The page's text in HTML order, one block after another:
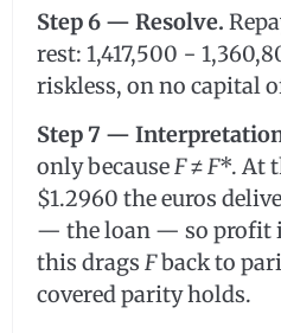
Step 6 — Resolve.
rest: 1,417,500 −
riskless, on no capital
Step 7 —
only becauseF≠F*. At
$1.2960 the euros
— the loan — so profit
this drags Fback to
covered parity holds.